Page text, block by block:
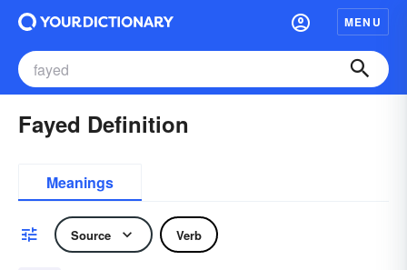
MENU
Fayed Definition
Meanings
Source Verb